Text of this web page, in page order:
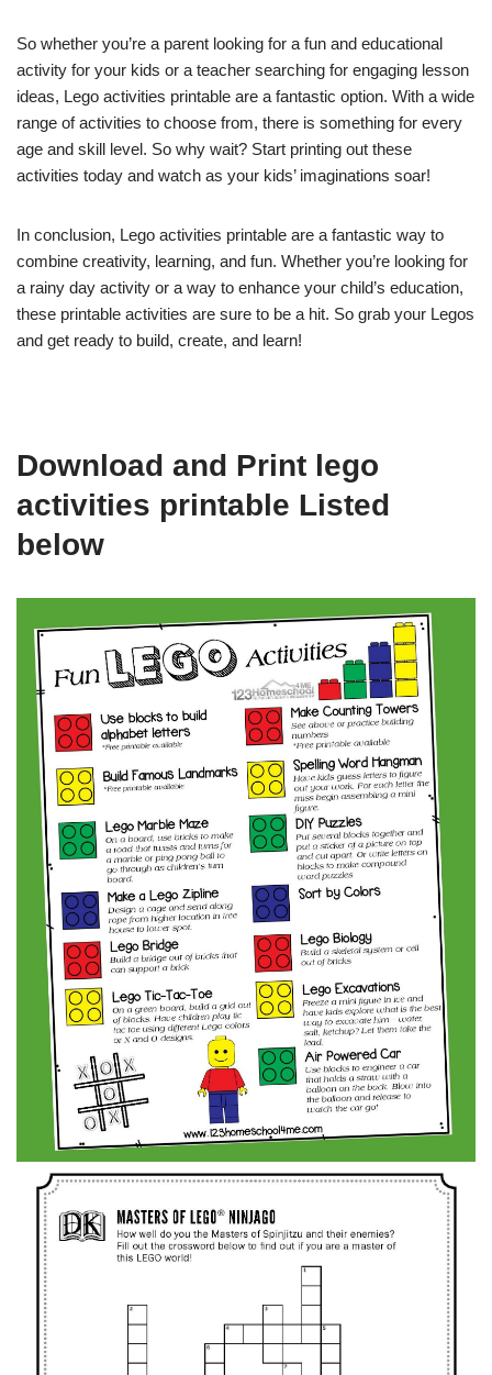
So whether you’re a parent looking for a fun and educational
activity for your kids or a teacher searching for engaging lesson
ideas, Lego activities printable are a fantastic option. With a wide
range of activities to choose from, there is something for every
age and skill level. So why wait? Start printing out these
activities today and watch as your kids’ imaginations soar!
In conclusion, Lego activities printable are a fantastic way to
combine creativity, learning, and fun. Whether you’re looking for
a rainy day activity or a way to enhance your child’s education,
these printable activities are sure to be a hit. So grab your Legos
and get ready to build, create, and learn!
Download and Print lego
activities printable Listed
below